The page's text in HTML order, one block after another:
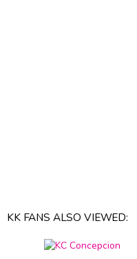
KK FANS ALSO VIEWED: